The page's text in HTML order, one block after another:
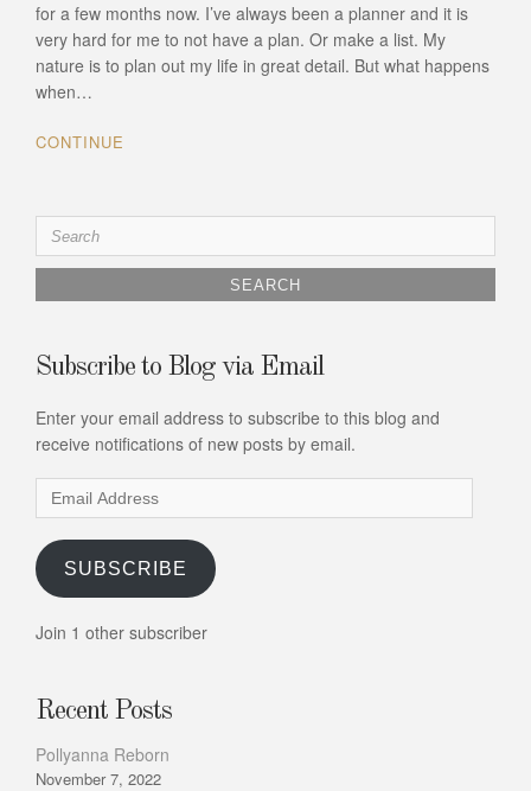
for a few months now. I’ve always been a planner and it is
very hard for me to not have a plan. Or make a list. My
nature is to plan out my life in great detail. But what happens
when…
CONTINUE
Search
for:
Subscribe to Blog via Email
Enter your email address to subscribe to this blog and
receive notifications of new posts by email.
Email
Address
SUBSCRIBE
Join 1 other subscriber
Recent Posts
Pollyanna Reborn
November 7, 2022